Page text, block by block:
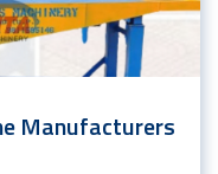
Manufacturers